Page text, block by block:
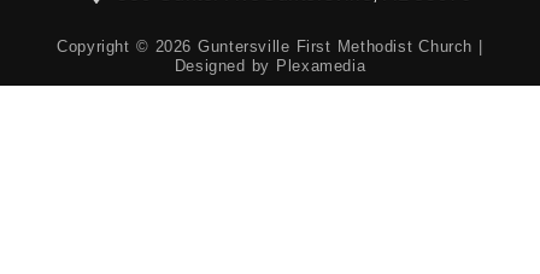
Copyright © 2026 Guntersville First Methodist Church |
Designed by Plexamedia